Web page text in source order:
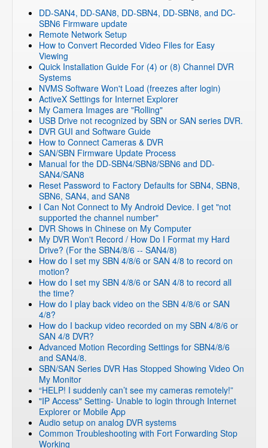
DD-SAN4, DD-SAN8, DD-SBN4, DD-SBN8, and DC-
SBN6 Firmware update
Remote Network Setup
How to Convert Recorded Video Files for Easy
Viewing
Quick Installation Guide For (4) or (8) Channel DVR
Systems
NVMS Software Won't Load (freezes after login)
ActiveX Settings for Internet Explorer
My Camera Images are "Rolling"
USB Drive not recognized by SBN or SAN series DVR.
DVR GUI and Software Guide
How to Connect Cameras & DVR
SAN/SBN Firmware Update Process
Manual for the DD-SBN4/SBN8/SBN6 and DD-
SAN4/SAN8
Reset Password to Factory Defaults for SBN4, SBN8,
SBN6, SAN4, and SAN8
I Can Not Connect to My Android Device. I get "not
supported the channel number"
DVR Shows in Chinese on My Computer
My DVR Won't Record / How Do I Format my Hard
Drive? (For the SBN4/8/6 -- SAN4/8)
How do I set my SBN 4/8/6 or SAN 4/8 to record on
motion?
How do I set my SBN 4/8/6 or SAN 4/8 to record all
the time?
How do I play back video on the SBN 4/8/6 or SAN
4/8?
How do I backup video recorded on my SBN 4/8/6 or
SAN 4/8 DVR?
Advanced Motion Recording Settings for SBN4/8/6
and SAN4/8.
SBN/SAN Series DVR Has Stopped Showing Video On
My Monitor
“HELP! I suddenly can’t see my cameras remotely!”
"IP Access" Setting- Unable to login through Internet
Explorer or Mobile App
Audio setup on analog DVR systems
Common Troubleshooting with Fort Forwarding Stop
Working